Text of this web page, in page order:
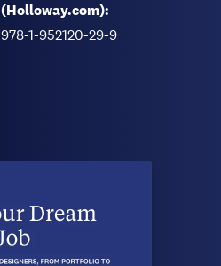
(Holloway.com):
978-1-952120-29-9